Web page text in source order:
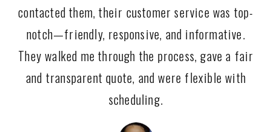
contacted them, their customer service was top-
notch—friendly, responsive, and informative.
They walked me through the process, gave a fair
and transparent quote, and were flexible with
scheduling.